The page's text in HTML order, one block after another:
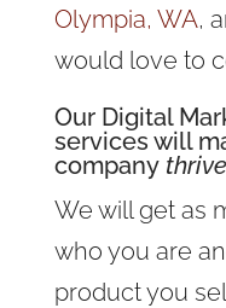
Olympia, WA,
would love to
Our Digital
services will
company thrive
We will get as
who you are
product you